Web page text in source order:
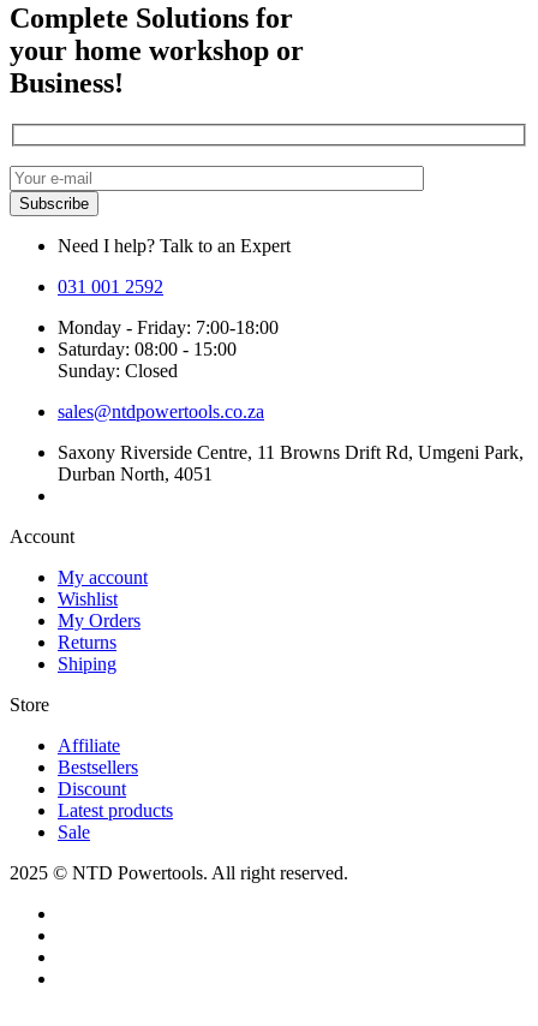
Complete Solutions for
your home workshop or
Business!
Need I help? Talk to an Expert
031 001 2592
Monday - Friday: 7:00-18:00
Saturday: 08:00 - 15:00
Sunday: Closed
sales@ntdpowertools.co.za
Saxony Riverside Centre, 11 Browns Drift Rd, Umgeni Park,
Durban North, 4051
Account​
My account
Wishlist
My Orders
Returns
Shiping
Store​
Affiliate
Bestsellers
Discount
Latest products
Sale
2025 © NTD Powertools. All right reserved.